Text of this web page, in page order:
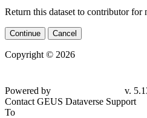
Return this dataset to contributor for
Continue Cancel
Copyright © 2026
Powered by
v.
Contact GEUS Dataverse Support
To